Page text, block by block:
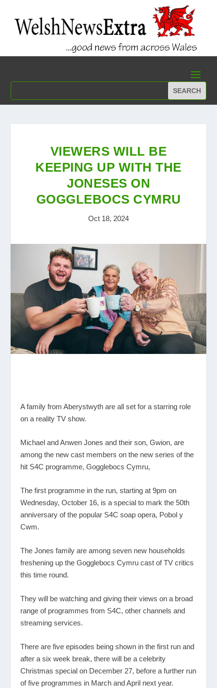
VIEWERS WILL BE
KEEPING UP WITH THE
JONESES ON
GOGGLEBOCS CYMRU
Oct 18, 2024
A family from Aberystwyth are all set for a starring role
on a reality TV show.
Michael and Anwen Jones and their son, Gwion, are
among the new cast members on the new series of the
hit S4C programme, Gogglebocs Cymru,
The first programme in the run, starting at 9pm on
Wednesday, October 16, is a special to mark the 50th
anniversary of the popular S4C soap opera, Pobol y
Cwm.
The Jones family are among seven new households
freshening up the Gogglebocs Cymru cast of TV critics
this time round.
They will be watching and giving their views on a broad
range of programmes from S4C, other channels and
streaming services.
There are five episodes being shown in the first run and
after a six week break, there will be a celebrity
Christmas special on December 27, before a further run
of five programmes in March and April next year.